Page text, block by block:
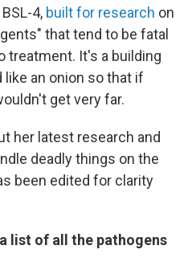
4, built for research on
that tend to be fatal
treatment. It's a building
like an onion so that if
get very far.
her latest research and
deadly things on the
been edited for clarity
list of all the pathogens